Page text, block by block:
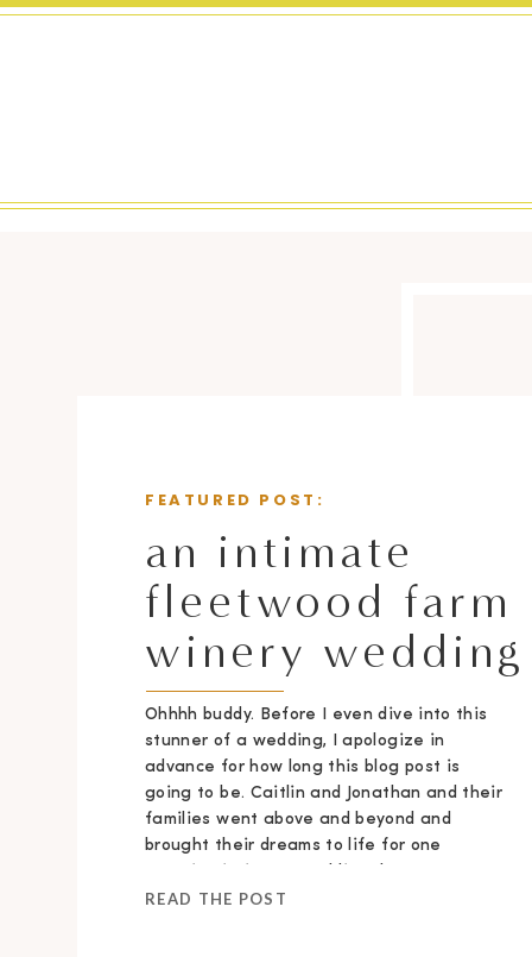
an intimate
fleetwood farm
winery wedding
Ohhhh buddy. Before I even dive into this
stunner of a wedding, I apologize in
advance for how long this blog post is
going to be. Caitlin and Jonathan and their
families went above and beyond and
brought their dreams to life for one
FEATURED POST:
READ THE POST